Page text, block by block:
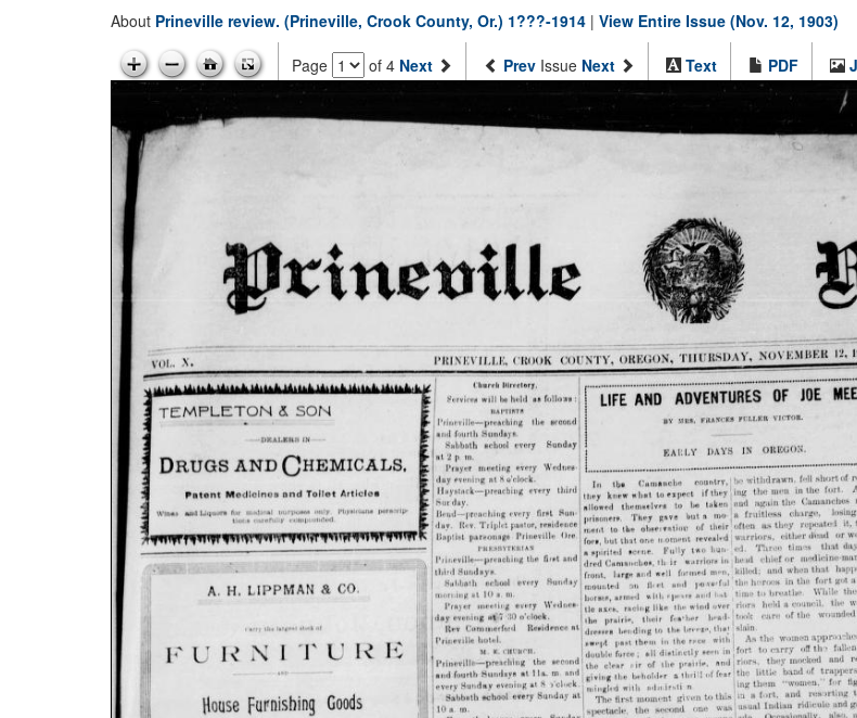
About Prineville review. (Prineville, Crook County, Or.) 1???-1914 | View Entire Issue (Nov. 12, 1903)
Page of 4 Next Prev Issue Next Text PDF